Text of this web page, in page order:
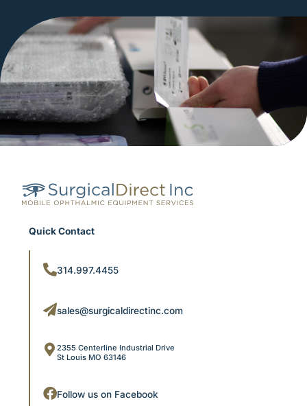
Quick Contact
314.997.4455
sales@surgicaldirectinc.com
2355 Centerline Industrial Drive
St Louis MO 63146
Follow us on Facebook